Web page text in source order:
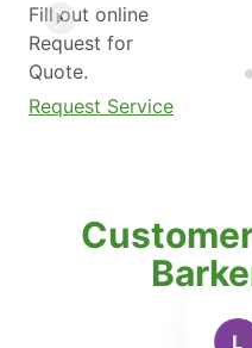
Fill out online
Request for
Quote.
Request Service